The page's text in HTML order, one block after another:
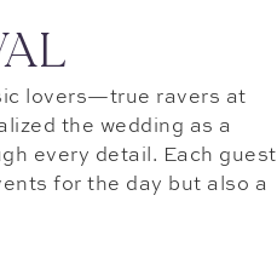
lovers—true ravers at
the wedding as a
every detail. Each guest
for the day but also a